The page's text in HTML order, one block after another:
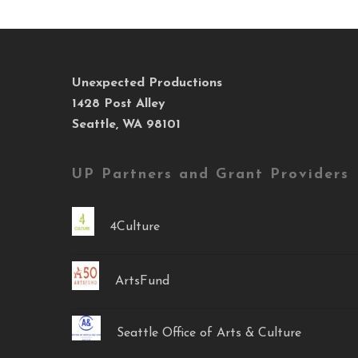
Unexpected Productions
1428 Post Alley
Seattle, WA 98101
UP Partners and Grant Providers
4Culture
ArtsFund
Seattle Office of Arts & Culture